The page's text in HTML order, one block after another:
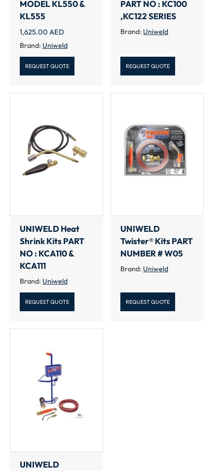
MODEL KL550 &
KL555
1,625.00 AED
Brand: Uniweld
REQUEST QUOTE
PART NO : KC100
,KC122 SERIES
Brand: Uniweld
REQUEST QUOTE
UNIWELD Heat
Shrink Kits PART
NO : KCA110 &
KCA111
Brand: Uniweld
REQUEST QUOTE
UNIWELD
Twister® Kits PART
NUMBER # W05
Brand: Uniweld
REQUEST QUOTE
UNIWELD